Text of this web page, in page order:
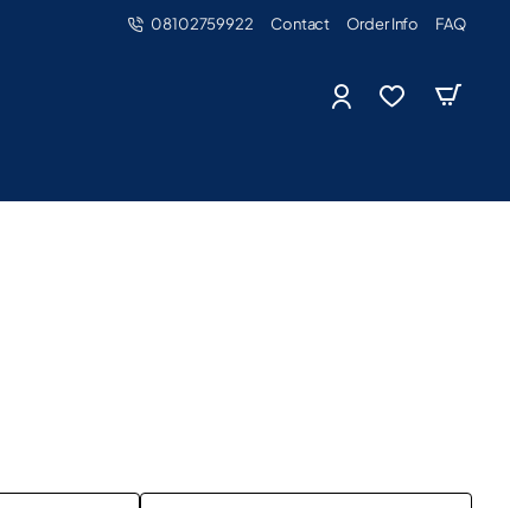
08102759922 Contact Order Info FAQ